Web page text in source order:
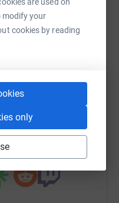
modify your
cookies by reading
only
Messenger LinkedIn
TikTok QR code
fundraising/sammie-
this link on: